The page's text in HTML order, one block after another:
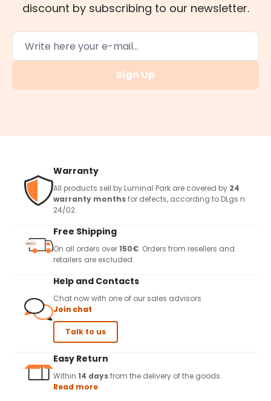
discount by subscribing to our newsletter.
Sign Up
Warranty
All products sell by Luminal Park are covered by 24
warranty monthsfor defects, according to DLgs n.
24/02.
Free Shipping
On all orders over150€. Orders from resellers and
retailers are excluded.
Help and Contacts
Chat now with one of our sales advisors
Join chat
Talk to us
Easy Return
Within 14 daysfrom the delivery of the goods.
Read more